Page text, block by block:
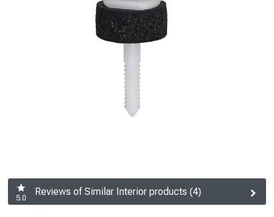
5.0
Reviews of Similar Interior products (4)